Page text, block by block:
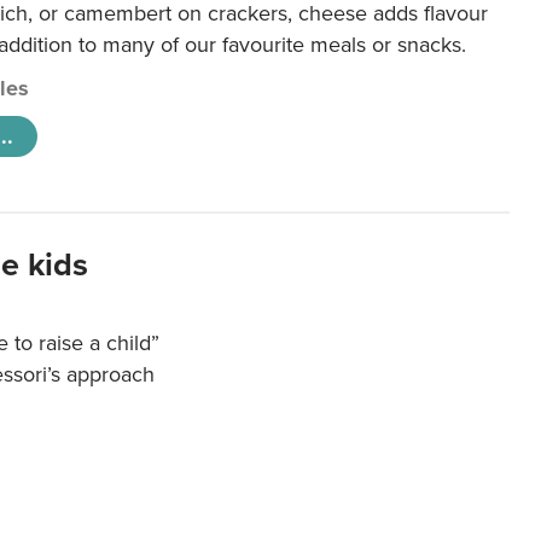
or camembert on crackers, cheese adds flavour
to many of our favourite meals or snacks.
kids
to raise a child”
approach